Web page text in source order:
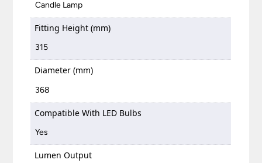
Candle Lamp
Fitting Height (mm)
315
Diameter (mm)
368
Compatible With LED Bulbs
Yes
Lumen Output